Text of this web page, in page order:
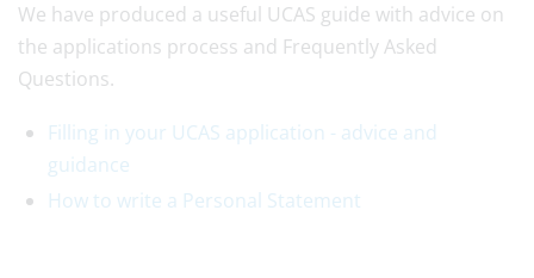
We have produced a useful UCAS guide with advice on
the applications process and Frequently Asked
Questions.
Filling in your UCAS application - advice and
guidance
How to write a Personal Statement